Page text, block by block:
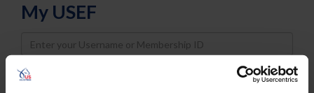
My USEF
Username
Password